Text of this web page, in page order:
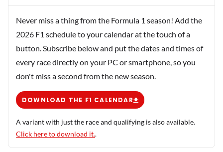
Never miss a thing from the Formula 1 season! Add the
2026 F1 schedule to your calendar at the touch of a
button. Subscribe below and put the dates and times of
every race directly on your PC or smartphone, so you
don't miss a second from the new season.
DOWNLOAD THE F1 CALENDAR
A variant with just the race and qualifying is also available.
Click here to download it..